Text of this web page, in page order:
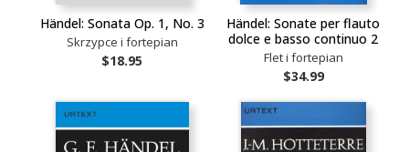
Händel: Sonata Op. 1, No. 3
Skrzypce i fortepian
$18.95
Händel: Sonate per flauto
dolce e basso continuo 2
Flet i fortepian
$34.99